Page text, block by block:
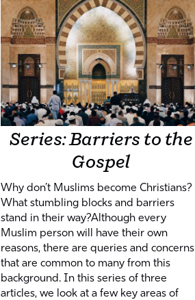
Series: Barriers to the
Gospel
Why don’t Muslims become Christians?
What stumbling blocks and barriers
stand in their way?Although every
Muslim person will have their own
reasons, there are queries and concerns
that are common to many from this
background. In this series of three
articles, we look at a few key areas of